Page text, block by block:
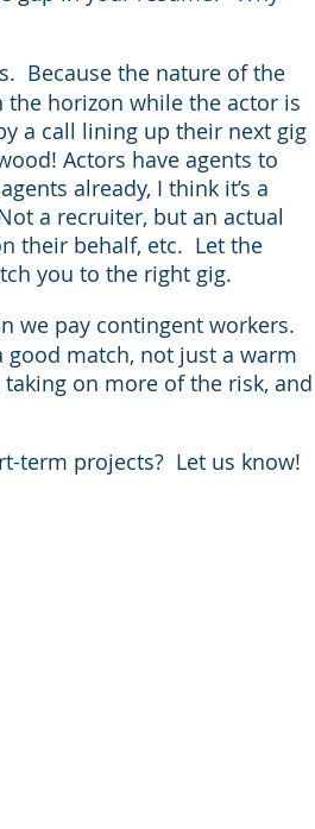
Because the nature of the
horizon while the actor is
a call lining up their next gig
Actors have agents to
already, I think it’s a
a recruiter, but an actual
their behalf, etc.  Let the
you to the right gig.
we pay contingent workers.
match, not just a warm
on more of the risk, and
term projects?  Let us know!